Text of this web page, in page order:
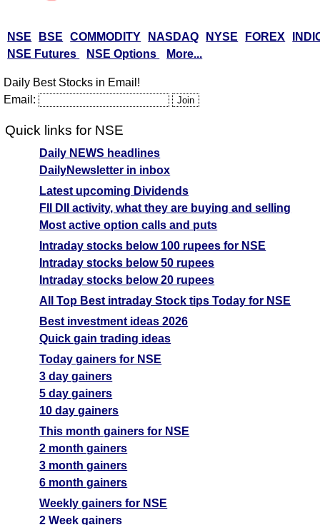
NSE BSE COMMODITY NASDAQ NYSE FOREX
NSE Futures
NSE Options More...
Daily Best Stocks in Email!
Email:
Quick links for NSE
Daily NEWS headlines
DailyNewsletter in inbox
Latest upcoming Dividends
FII DII activity, what they are buying and selling
Most active option calls and puts
Intraday stocks below 100 rupees for NSE
Intraday stocks below 50 rupees
Intraday stocks below 20 rupees
All Top Best intraday Stock tips Today for NSE
Best investment ideas 2026
Quick gain trading ideas
Today gainers for NSE
3 day gainers
5 day gainers
10 day gainers
This month gainers for NSE
2 month gainers
3 month gainers
6 month gainers
Weekly gainers for NSE
2 Week gainers